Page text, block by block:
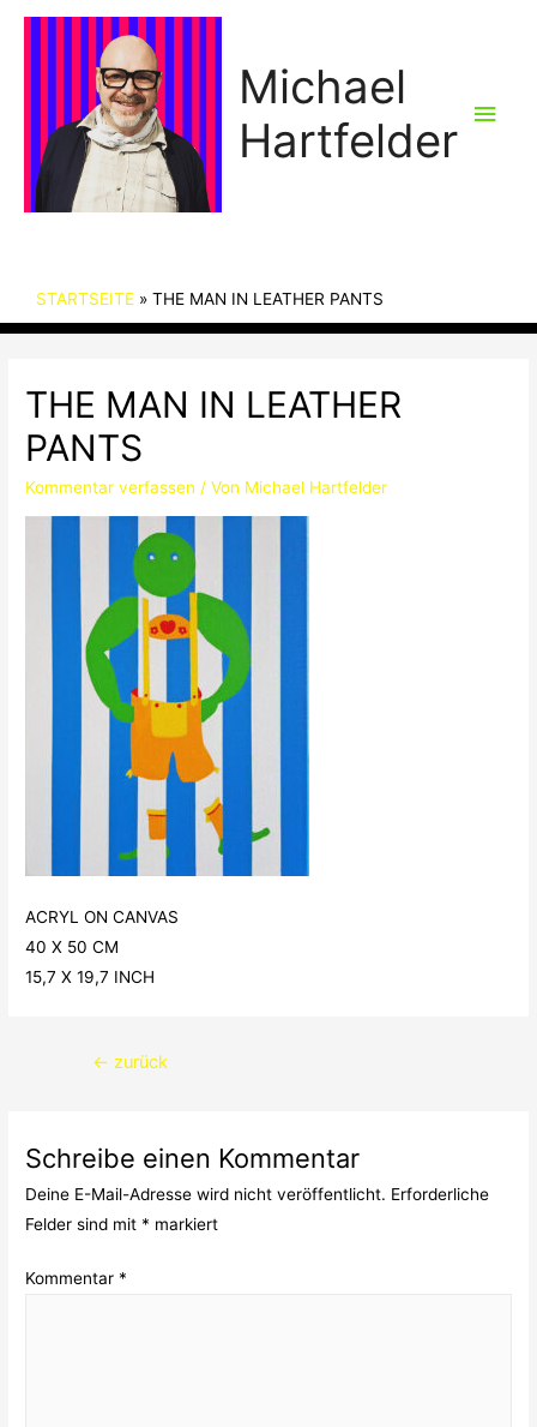
Michael
Hartfelder
STARTSEITE THE MAN IN LEATHER PANTS
THE MAN IN LEATHER
PANTS
Kommentar verfassen / Von Michael Hartfelder
ACRYL ON CANVAS
40 X 50 CM
15,7 X 19,7 INCH
Beitragsnavigation
← zurück
Schreibe einen Kommentar
Deine E-Mail-Adresse wird nicht veröffentlicht. Erforderliche
Felder sind mit * markiert
Kommentar *